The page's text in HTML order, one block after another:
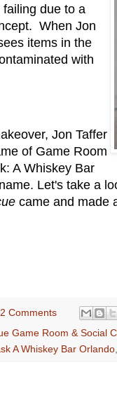
due to a
When Jon
items in the
with
Jon Taffer
of Game Room
A Whiskey Bar
Let's take a
came and made
2 Comments
Game Room & Social
A Whiskey Bar Orlando